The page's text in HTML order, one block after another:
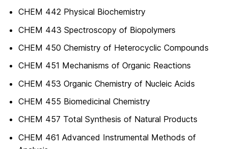
CHEM 442 Physical Biochemistry
CHEM 443 Spectroscopy of Biopolymers
CHEM 450 Chemistry of Heterocyclic Compounds
CHEM 451 Mechanisms of Organic Reactions
CHEM 453 Organic Chemistry of Nucleic Acids
CHEM 455 Biomedicinal Chemistry
CHEM 457 Total Synthesis of Natural Products
CHEM 461 Advanced Instrumental Methods of